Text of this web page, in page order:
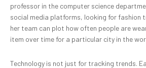
professor in the computer science
social media platforms, looking for fashion
her team can plot how often people are
item over time for a particular city in the
Technology is not just for tracking trends.